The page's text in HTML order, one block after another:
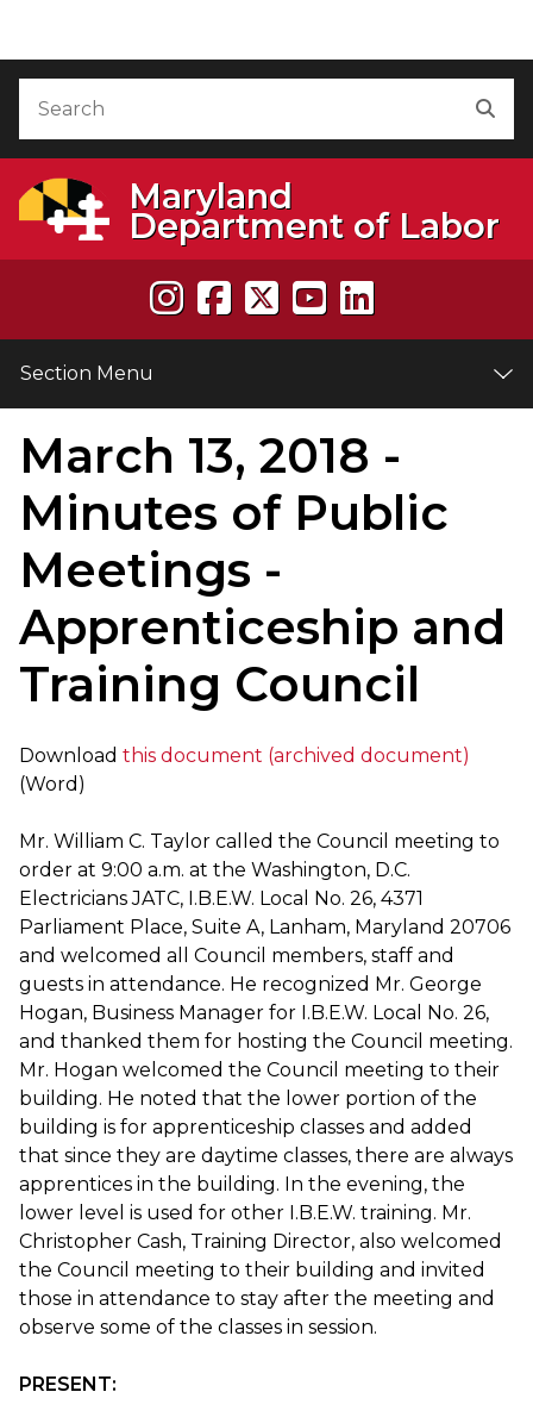
Maryland
Department of Labor
Section Menu
March 13, 2018 -
Minutes of Public
Meetings -
Apprenticeship and
Training Council
Download this document (archived document)
(Word)
Mr. William C. Taylor called the Council meeting to
order at 9:00 a.m. at the Washington, D.C.
Electricians JATC, I.B.E.W. Local No. 26, 4371
Parliament Place, Suite A, Lanham, Maryland 20706
and welcomed all Council members, staff and
guests in attendance. He recognized Mr. George
Hogan, Business Manager for I.B.E.W. Local No. 26,
and thanked them for hosting the Council meeting.
Mr. Hogan welcomed the Council meeting to their
building. He noted that the lower portion of the
building is for apprenticeship classes and added
that since they are daytime classes, there are always
apprentices in the building. In the evening, the
lower level is used for other I.B.E.W. training. Mr.
Christopher Cash, Training Director, also welcomed
the Council meeting to their building and invited
those in attendance to stay after the meeting and
observe some of the classes in session.
PRESENT: